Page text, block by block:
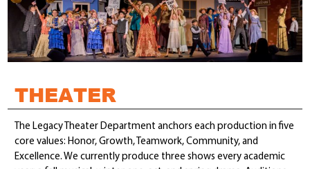
THEATER
The Legacy Theater Department anchors each production in five
core values: Honor, Growth, Teamwork, Community, and
Excellence. We currently produce three shows every academic